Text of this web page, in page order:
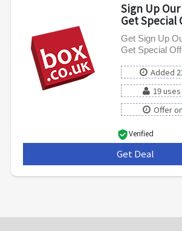
Sign Up
Get Special
Get Sign Up
Get Special
Added
19 uses
Offer
Verified
Get Deal